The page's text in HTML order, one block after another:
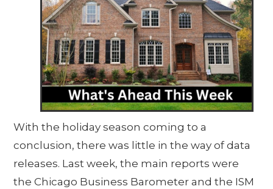
With the holiday season coming to a
conclusion, there was little in the way of data
releases. Last week, the main reports were
the Chicago Business Barometer and the ISM